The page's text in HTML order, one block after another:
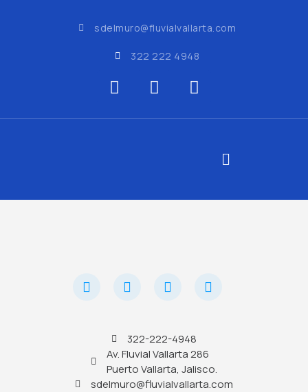
sdelmuro@fluvialvallarta.com
322 222 4948
322-222-4948
Av. Fluvial Vallarta 286
Puerto Vallarta, Jalisco.
sdelmuro@fluvialvallarta.com